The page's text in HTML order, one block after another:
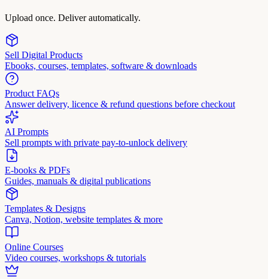
Upload once. Deliver automatically.
Sell Digital Products
Ebooks, courses, templates, software & downloads
Product FAQs
Answer delivery, licence & refund questions before checkout
AI Prompts
Sell prompts with private pay-to-unlock delivery
E-books & PDFs
Guides, manuals & digital publications
Templates & Designs
Canva, Notion, website templates & more
Online Courses
Video courses, workshops & tutorials